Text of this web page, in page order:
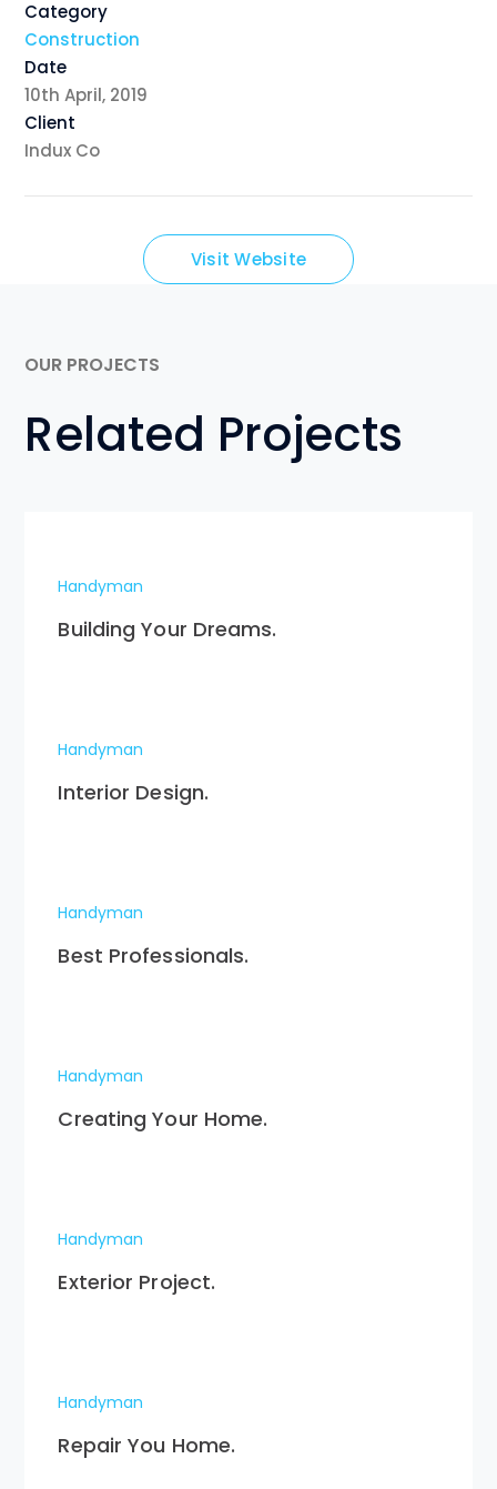
Category
Construction
Date
10th April, 2019
Client
Indux Co
Visit Website
OUR PROJECTS
Related Projects
Handyman
Building Your Dreams.
Handyman
Interior Design.
Handyman
Best Professionals.
Handyman
Creating Your Home.
Handyman
Exterior Project.
Handyman
Repair You Home.